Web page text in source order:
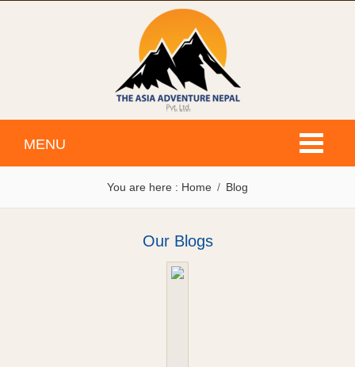
Toggle
MENU
You are here : Home Blog
Our Blogs